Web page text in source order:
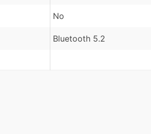
No
Bluetooth 5.2